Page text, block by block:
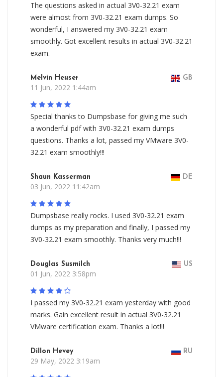
The questions asked in actual 3V0-32.21 exam
were almost from 3V0-32.21 exam dumps. So
wonderful, I answered my 3V0-32.21 exam
smoothly. Got excellent results in actual 3V0-32.21
exam.
Melvin Heuser GB
11 Jun, 2022 1:44am
Special thanks to Dumpsbase for giving me such
a wonderful pdf with 3V0-32.21 exam dumps
questions. Thanks a lot, passed my VMware 3V0-
32.21 exam smoothly!!!
Shaun Kasserman DE
03 Jun, 2022 11:42am
Dumpsbase really rocks. I used 3V0-32.21 exam
dumps as my preparation and finally, I passed my
3V0-32.21 exam smoothly. Thanks very much!!!
Douglas Susmilch US
01 Jun, 2022 3:58pm
I passed my 3V0-32.21 exam yesterday with good
marks. Gain excellent result in actual 3V0-32.21
VMware certification exam. Thanks a lot!!!
Dillon Hevey RU
29 May, 2022 3:19am